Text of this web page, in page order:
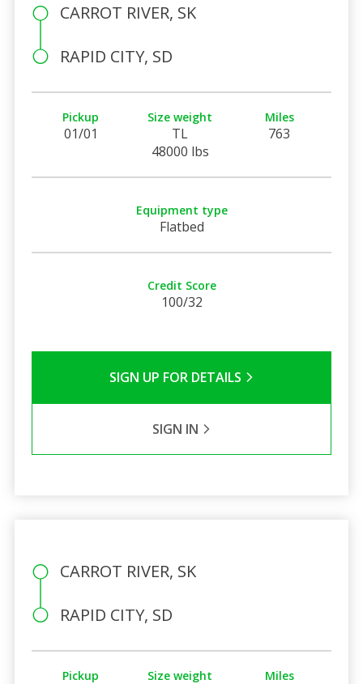
CARROT RIVER, SK
RAPID CITY, SD
Pickup
01/01
Size weight
TL
48000 lbs
Miles
763
Equipment type
Flatbed
Credit Score
100/32
SIGN UP FOR DETAILS
SIGN IN
CARROT RIVER, SK
RAPID CITY, SD
Pickup Size weight Miles